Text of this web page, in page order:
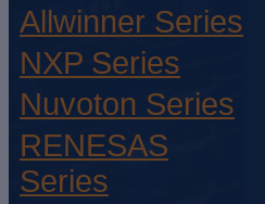
Allwinner Series
NXP Series
Nuvoton Series
RENESAS
Series